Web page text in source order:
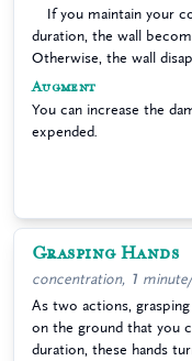
If you maintain your
duration, the wall
Otherwise, the wall
Augment
You can increase the
expended.
Grasping Hands
concentration, 1
As two actions,
on the ground that you
duration, these hands